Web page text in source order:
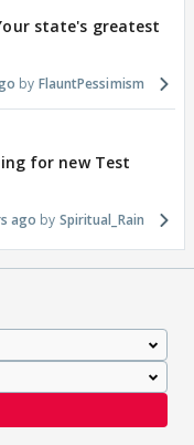
state's greatest
FlauntPessimism
for new Test
ago Spiritual_Rain